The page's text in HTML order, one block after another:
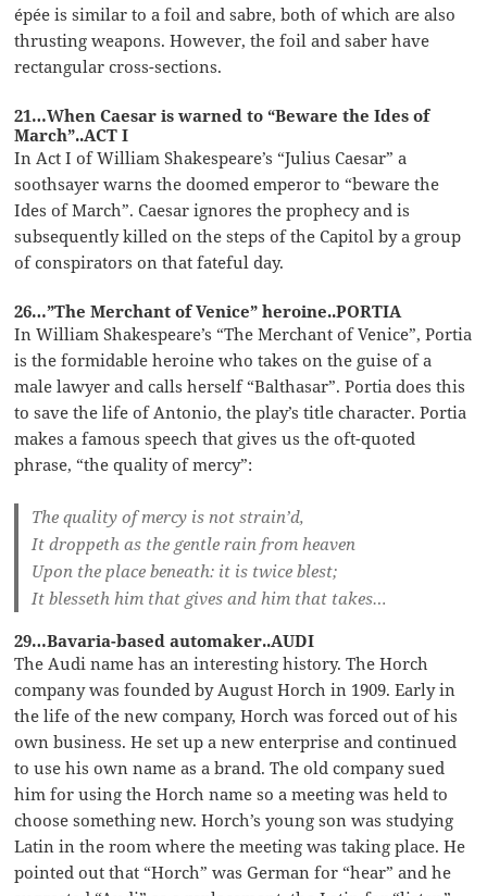
épée is similar to a foil and sabre, both of which are also
thrusting weapons. However, the foil and saber have
rectangular cross-sections.
21…When Caesar is warned to “Beware the Ides of
March”..ACT I
In Act I of William Shakespeare’s “Julius Caesar” a
soothsayer warns the doomed emperor to “beware the
Ides of March”. Caesar ignores the prophecy and is
subsequently killed on the steps of the Capitol by a group
of conspirators on that fateful day.
26…”The Merchant of Venice” heroine..PORTIA
In William Shakespeare’s “The Merchant of Venice”, Portia
is the formidable heroine who takes on the guise of a
male lawyer and calls herself “Balthasar”. Portia does this
to save the life of Antonio, the play’s title character. Portia
makes a famous speech that gives us the oft-quoted
phrase, “the quality of mercy”:
The quality of mercy is not strain’d,
It droppeth as the gentle rain from heaven
Upon the place beneath: it is twice blest;
It blesseth him that gives and him that takes…
29…Bavaria-based automaker..AUDI
The Audi name has an interesting history. The Horch
company was founded by August Horch in 1909. Early in
the life of the new company, Horch was forced out of his
own business. He set up a new enterprise and continued
to use his own name as a brand. The old company sued
him for using the Horch name so a meeting was held to
choose something new. Horch’s young son was studying
Latin in the room where the meeting was taking place. He
pointed out that “Horch” was German for “hear” and he